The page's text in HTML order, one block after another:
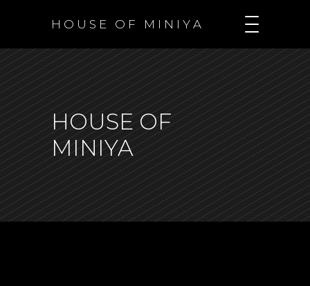
H O U S E O F M I N I Y A
HOUSE OF
MINIYA